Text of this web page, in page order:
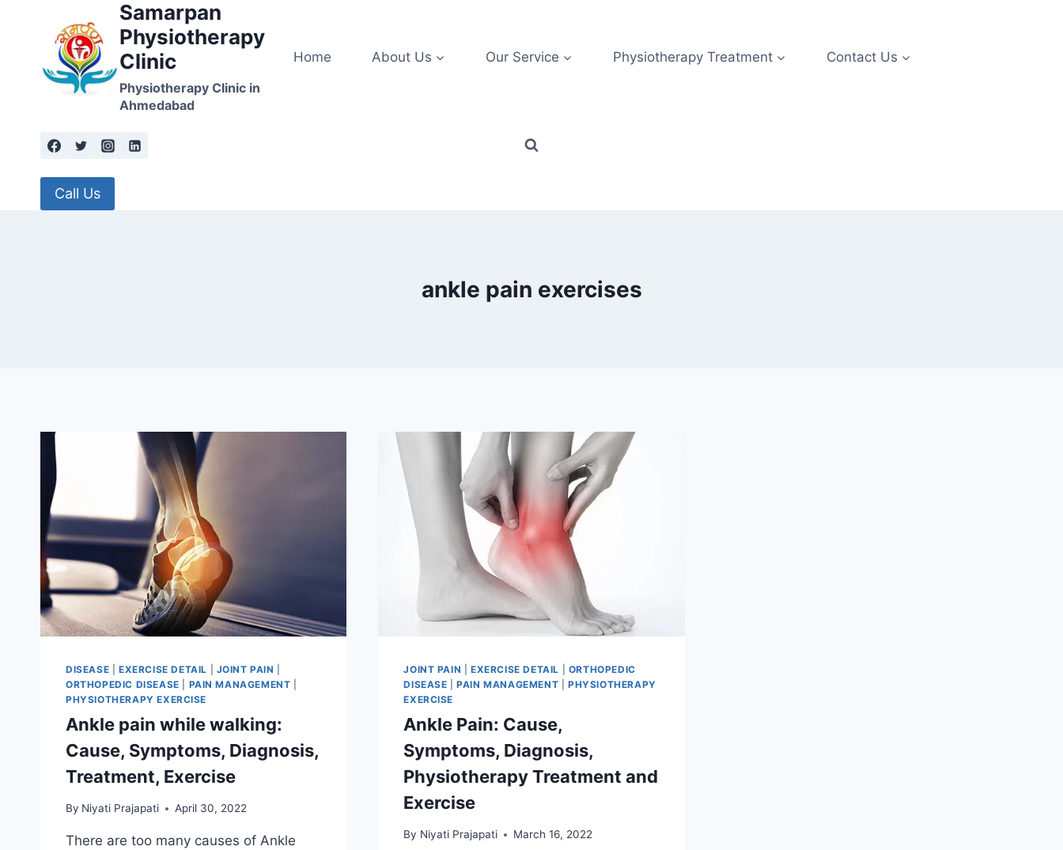
Samarpan
Physiotherapy
Clinic
Physiotherapy Clinic in
Ahmedabad
Home About Us Our Service Physiotherapy Treatment Contact Us
Call Us
ankle pain exercises
DISEASE EXERCISE DETAIL JOINT PAIN
ORTHOPEDIC DISEASE
PAIN MANAGEMENT
PHYSIOTHERAPY EXERCISE
Ankle pain while walking:
Cause, Symptoms, Diagnosis,
Treatment, Exercise
By Niyati Prajapati April 30, 2022
There are too many causes of Ankle
JOINT PAIN |EXERCISE DETAIL
ORTHOPEDIC
DISEASE |PAIN MANAGEMENT |PHYSIOTHERAPY
EXERCISE
Ankle Pain: Cause,
Symptoms, Diagnosis,
Physiotherapy Treatment and
Exercise
By Niyati Prajapati March 16, 2022